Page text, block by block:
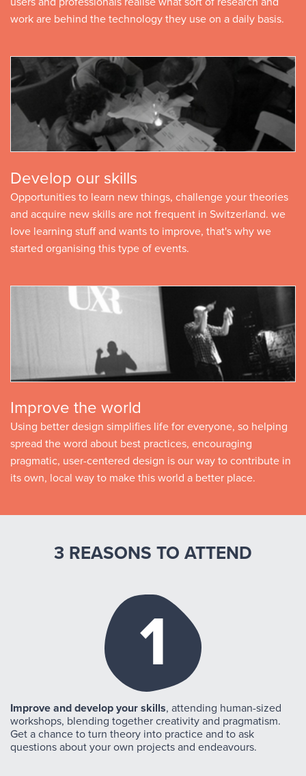
work are behind the technology they use on a daily basis.
Develop our skills
Opportunities to learn new things, challenge your theories
and acquire new skills are not frequent in Switzerland. we
love learning stuff and wants to improve, that's why we
started organising this type of events.
Improve the world
Using better design simplifies life for everyone, so helping
spread the word about best practices, encouraging
pragmatic, user-centered design is our way to contribute in
its own, local way to make this world a better place.
3 REASONS TO ATTEND
1
Improve and develop your skills, attending human-sized
workshops, blending together creativity and pragmatism.
Get a chance to turn theory into practice and to ask
questions about your own projects and endeavours.